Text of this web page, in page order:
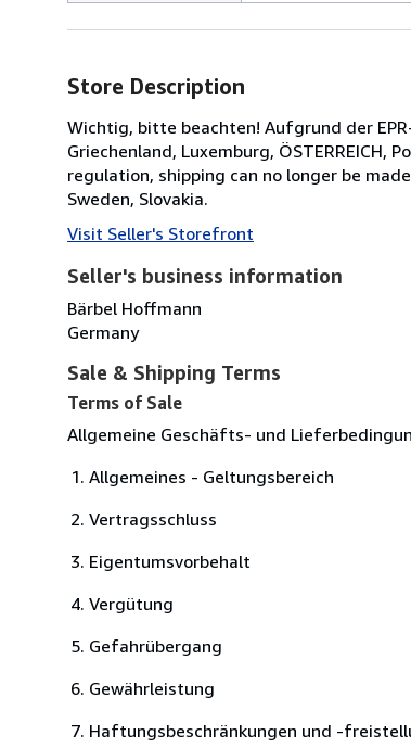
Store Description
Wichtig, bitte beachten! Aufgrund der
Griechenland, Luxemburg, ÖSTERREICH,
regulation, shipping can no longer be
Sweden, Slovakia.
Visit Seller's Storefront
Seller's business information
Bärbel Hoffmann
Germany
Sale & Shipping Terms
Terms of Sale
Allgemeine Geschäfts- und
Allgemeines - Geltungsbereich
Vertragsschluss
Eigentumsvorbehalt
Vergütung
Gefahrübergang
Gewährleistung
Haftungsbeschränkungen und -